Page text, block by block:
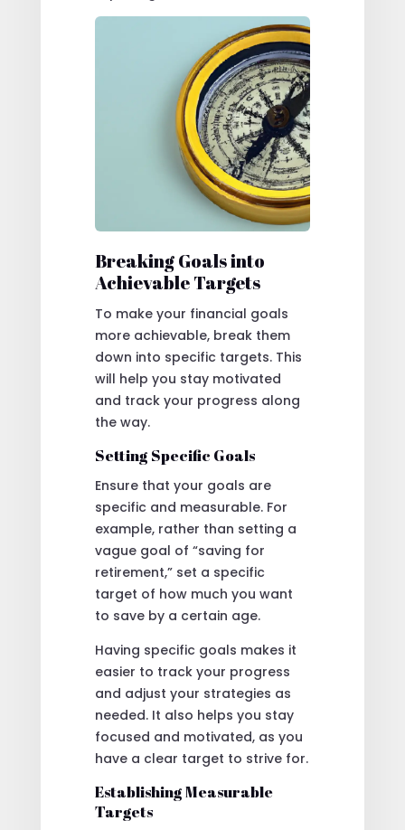
Breaking Goals into
Achievable Targets
To make your financial goals
more achievable, break them
down into specific targets. This
will help you stay motivated
and track your progress along
the way.
Setting Specific Goals
Ensure that your goals are
specific and measurable. For
example, rather than setting a
vague goal of “saving for
retirement,” set a specific
target of how much you want
to save by a certain age.
Having specific goals makes it
easier to track your progress
and adjust your strategies as
needed. It also helps you stay
focused and motivated, as you
have a clear target to strive for.
Establishing Measurable
Targets